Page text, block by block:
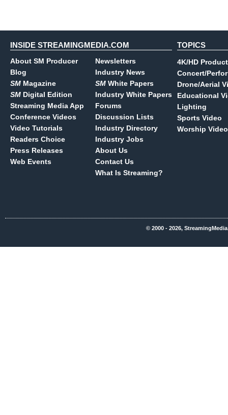
INSIDE STREAMINGMEDIA.COM
About SM Producer
Blog
SM Magazine
SM Digital Edition
Streaming Media App
Conference Videos
Video Tutorials
Readers Choice
Press Releases
Web Events
Newsletters
Industry News
SM White Papers
Industry White Papers
Forums
Discussion Lists
Industry Directory
Industry Jobs
About Us
Contact Us
What Is Streaming?
TOPICS
4K/HD
Concert/
Drone/Aerial
Educational
Lighting
Sports Video
Worship Video
© 2000 - 2026,